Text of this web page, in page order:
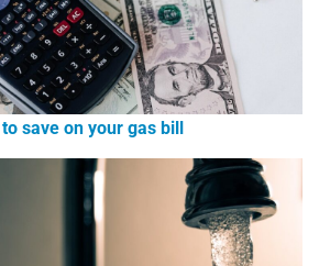
save on your gas bill